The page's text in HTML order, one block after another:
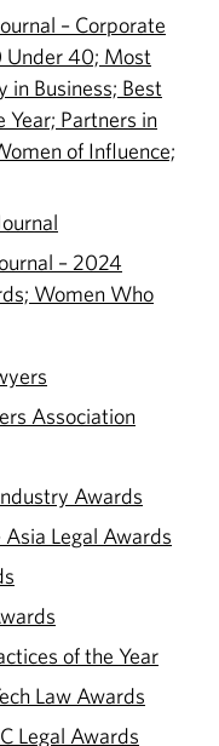
– Corporate
Under 40; Most
in Business; Best
Year; Partners in
of Influence;
– 2024
Women Who
Association
Awards
Asia Legal Awards
of the Year
Law Awards
Legal Awards